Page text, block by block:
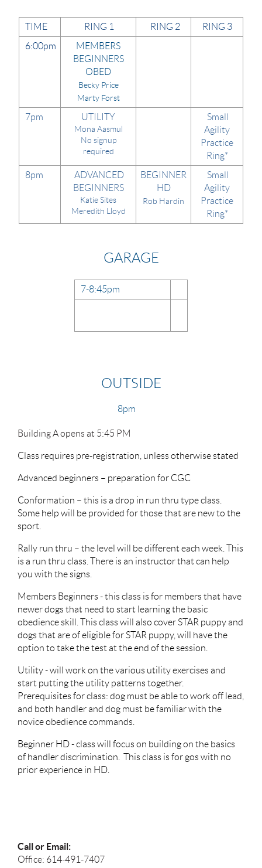
TIME RING 1 RING 2
RING 3
6:00pm
MEMBERS
BEGINNERS
OBED
Becky Price
Marty Forst
7pm UTILITY
Mona Aasmul
No signup
required
Small
Agility
Practice
Ring*
8pm
ADVANCED
BEGINNERS
Katie Sites
Meredith Lloyd
BEGINNER
HD
Rob Hardin
Small
Agility
Practice
Ring*
GARAGE
7-8:45pm
OUTSIDE
8pm
Building A opens at 5:45 PM
Class requires pre-registration, unless otherwise stated
Advanced beginners – preparation for CGC
Conformation – this is a drop in run thru type class.
Some help will be provided for those that are new to the
sport.
Rally run thru – the level will be different each week. This
is a run thru class. There is an instructor that can help
you with the signs.
Members Beginners - this class is for members that have
newer dogs that need to start learning the basic
obedience skill. This class will also cover STAR puppy and
dogs that are of eligible for STAR puppy, will have the
option to take the test at the end of the session.
Utility - will work on the various utility exercises and
start putting the utility patterns together.
Prerequisites for class: dog must be able to work off lead,
and both handler and dog must be familiar with the
novice obedience commands.
Beginner HD - class will focus on building on the basics
of handler discrimination. This class is for gos with no
prior experience in HD.
Call or Email:
Office: 614-491-7407